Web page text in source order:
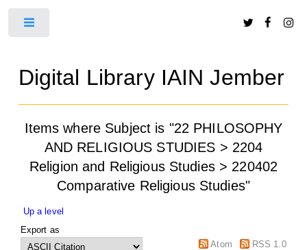
Digital Library IAIN Jember
Items where Subject is "22 PHILOSOPHY
AND RELIGIOUS STUDIES > 2204
Religion and Religious Studies > 220402
Comparative Religious Studies"
Up a level
Export as
Atom
RSS 1.0